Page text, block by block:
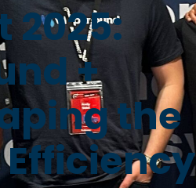
2025:
+
the